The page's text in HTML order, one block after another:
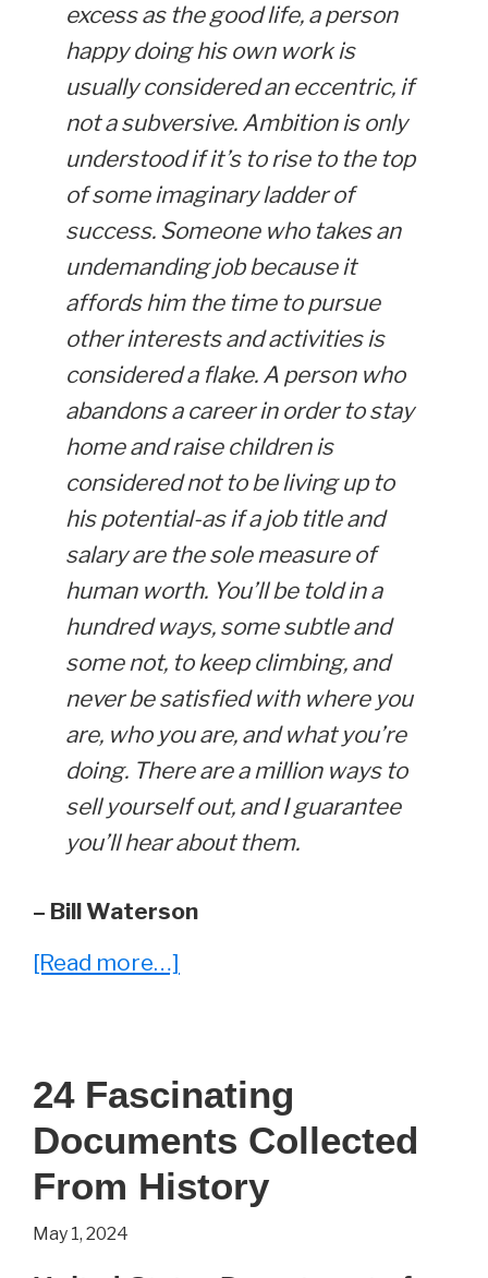
excess as the good life, a person
happy doing his own work is
usually considered an eccentric, if
not a subversive. Ambition is only
understood if it’s to rise to the top
of some imaginary ladder of
success. Someone who takes an
undemanding job because it
affords him the time to pursue
other interests and activities is
considered a flake. A person who
abandons a career in order to stay
home and raise children is
considered not to be living up to
his potential-as if a job title and
salary are the sole measure of
human worth. You’ll be told in a
hundred ways, some subtle and
some not, to keep climbing, and
never be satisfied with where you
are, who you are, and what you’re
doing. There are a million ways to
sell yourself out, and I guarantee
you’ll hear about them.
– Bill Waterson
[Read more…]
Lines
–
Bill
Waterson
24 Fascinating
Documents Collected
From History
May 1, 2024